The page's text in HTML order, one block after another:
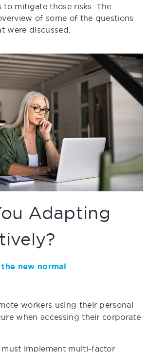
to mitigate those risks. The
of some of the questions
were discussed.
Adapting
new normal
workers using their personal
when accessing their corporate
must implement multi-factor